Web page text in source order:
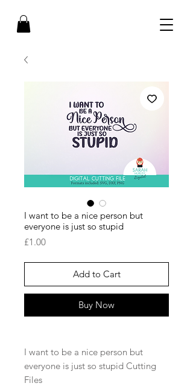
I want to be a nice person but
everyone is just so stupid
£1.00Price
Add to Cart
Buy Now
I want to be a nice person but
everyone is just so stupid Cutting
Files